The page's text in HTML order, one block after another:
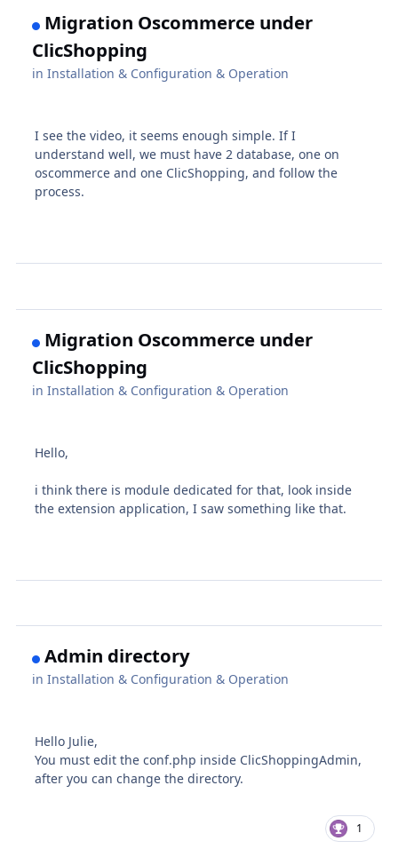
Migration Oscommerce under
ClicShopping
inInstallation & Configuration & Operation
I see the video, it seems enough simple. If I
understand well, we must have 2 database, one on
oscommerce and one ClicShopping, and follow the
process.
Migration Oscommerce under
ClicShopping
inInstallation & Configuration & Operation
Hello,
i think there is module dedicated for that, look inside
the extension application, I saw something like that.
Admin directory
inInstallation & Configuration & Operation
Hello Julie,
You must edit the conf.php inside ClicShoppingAdmin,
after you can change the directory.
1